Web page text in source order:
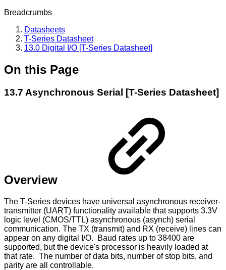
Breadcrumbs
Datasheets
T-Series Datasheet
13.0 Digital I/O [T-Series Datasheet]
On this Page
13.7 Asynchronous Serial [T-Series Datasheet]
Overview
The T-Series devices have universal asynchronous receiver-
transmitter (UART) functionality available that supports 3.3V
logic level (CMOS/TTL) asynchronous (asynch) serial
communication. The TX (transmit) and RX (receive) lines can
appear on any digital I/O. Baud rates up to 38400 are
supported, but the device's processor is heavily loaded at
that rate. The number of data bits, number of stop bits, and
parity are all controllable.